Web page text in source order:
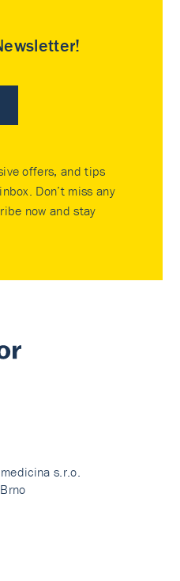
offers, and tips
Don’t miss any
now and stay
s.r.o.